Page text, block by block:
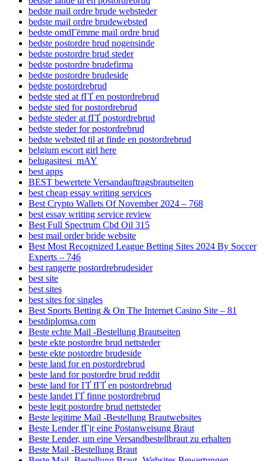
bedste mail ordre brude websteder
bedste mail ordre brudewebsted
bedste omdГёmme mail ordre brud
bedste postordre brud nogensinde
bedste postordre brud steder
bedste postordre brudefirma
bedste postordre brudeside
bedste postordrebrud
bedste sted at fГҐ en postordrebrud
bedste sted for postordrebrud
bedste steder at fГҐ postordrebrud
bedste steder for postordrebrud
bedste websted til at finde en postordrebrud
belgium escort girl here
belugasitesi_mAY
best apps
BEST bewertete Versandauftragsbrautseiten
best cheap essay writing services
Best Crypto Wallets Of November 2024 – 768
best essay writing service review
Best Full Spectrum Cbd Oil 315
best mail order bride website
Best Most Recognized League Betting Sites 2024 By Soccer
Experts – 746
best rangerte postordrebrudesider
best site
best sites
best sites for singles
Best Sports Betting & On The Internet Casino Site – 81
bestdiplomsa.com
Beste echte Mail -Bestellung Brautseiten
beste ekte postordre brud nettsteder
beste ekte postordre brudeside
beste land for en postordrebrud
beste land for postordre brud reddit
beste land for ГҐ fГҐ en postordrebrud
beste landet ГҐ finne postordrebrud
beste legit postordre brud nettsteder
Beste legitime Mail -Bestellung Brautwebsites
Beste Lender fГјr eine Postanweisung Braut
Beste Lender, um eine Versandbestellbraut zu erhalten
Beste Mail -Bestellung Braut